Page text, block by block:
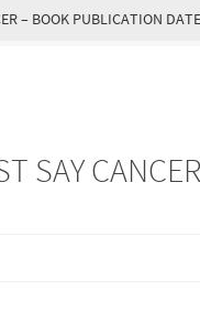
– BOOK PUBLICATION
SAY